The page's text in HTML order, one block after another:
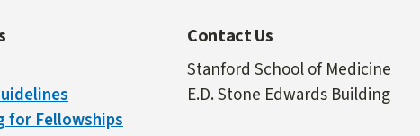
for Fellowships
Contact Us
Stanford School of Medicine
E.D. Stone Edwards Building